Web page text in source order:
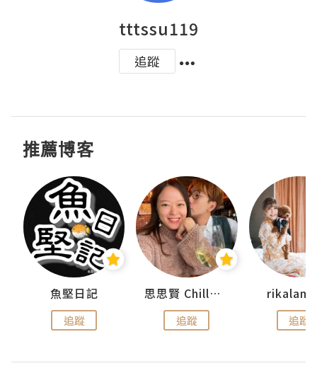
tttssu119
追蹤
推薦博客
魚堅日記
追蹤
思思賢 ChillMyBabe
追蹤 追蹤